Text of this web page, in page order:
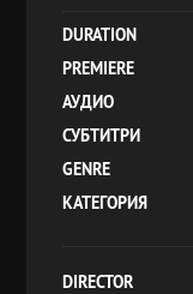
DURATION
PREMIERE
АУДИО
СУБТИТРИ
GENRE
КАТЕГОРИЯ
DIRECTOR